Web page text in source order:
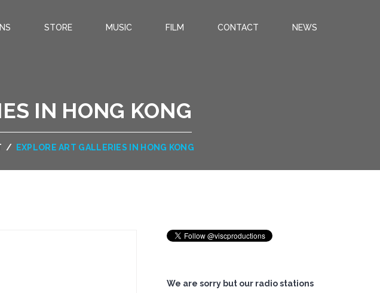
STORE MUSIC FILM CONTACT NEWS
IN HONG KONG
/ EXPLORE ART GALLERIES IN HONG KONG
We are sorry but our radio stations